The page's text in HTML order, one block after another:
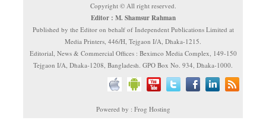
Copyright © All right reserved.
Editor : M. Shamsur Rahman
Published by the Editor on behalf of Independent Publications Limited at
Media Printers, 446/H, Tejgaon I/A, Dhaka-1215.
Editorial, News & Commercial Offices : Beximco Media Complex, 149-150
Tejgaon I/A, Dhaka-1208, Bangladesh. GPO Box No. 934, Dhaka-1000.
Powered by : Frog Hosting